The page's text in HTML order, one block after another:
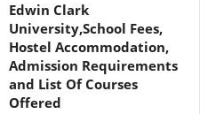
Edwin Clark
University,School Fees,
Hostel Accommodation,
Admission Requirements
and List Of Courses
Offered